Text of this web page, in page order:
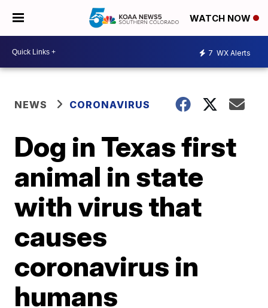
WATCH NOW
7 WX Alerts
NEWS CORONAVIRUS
Dog in Texas first
animal in state
with virus that
causes
coronavirus in
humans